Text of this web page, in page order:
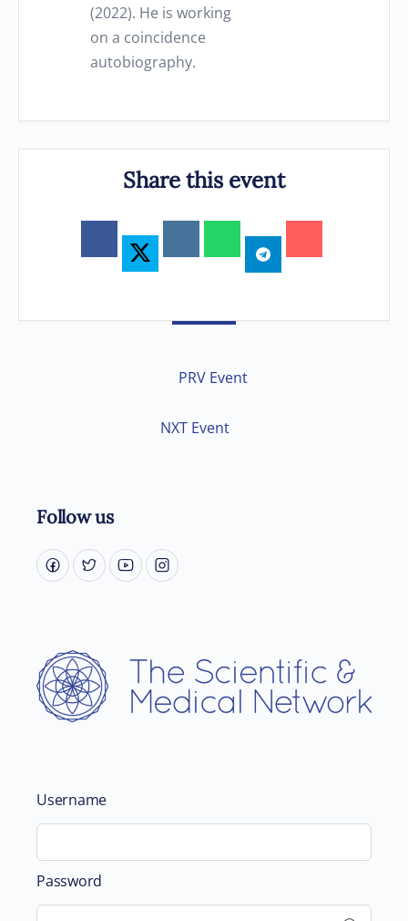
(2022). He is working
on a coincidence
autobiography.
Share this event
PRV Event
NXT Event
Follow us
Username
Password